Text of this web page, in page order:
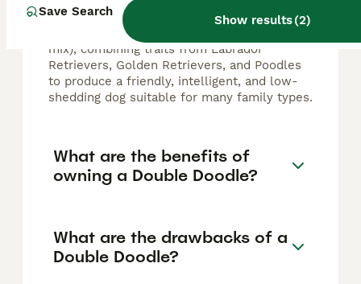
Save Search
Show results(2)
Retriever and Poodle mix) and the
Goldendoodle (Golden Retriever and Poodle
mix), combining traits from Labrador
Retrievers, Golden Retrievers, and Poodles
to produce a friendly, intelligent, and low-
shedding dog suitable for many family types.
What are the benefits of
owning a Double Doodle?
What are the drawbacks of a
Double Doodle?